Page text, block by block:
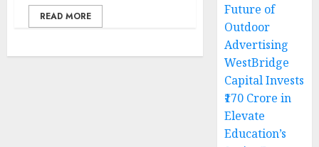
READ MORE
Future of
Outdoor
Advertising
WestBridge
Capital Invests
₹170 Crore in
Elevate
Education’s